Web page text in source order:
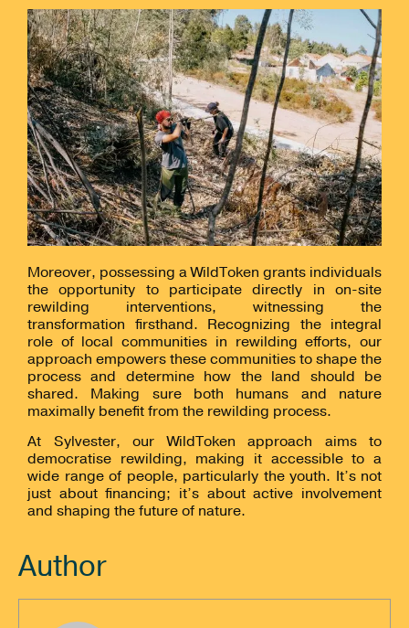
Moreover, possessing a WildToken grants individuals
the opportunity to participate directly in on-site
rewilding interventions, witnessing the
transformation firsthand. Recognizing the integral
role of local communities in rewilding efforts, our
approach empowers these communities to shape the
process and determine how the land should be
shared. Making sure both humans and nature
maximally benefit from the rewilding process.
At Sylvester, our WildToken approach aims to
democratise rewilding, making it accessible to a
wide range of people, particularly the youth. It’s not
just about financing; it’s about active involvement
and shaping the future of nature.
Author